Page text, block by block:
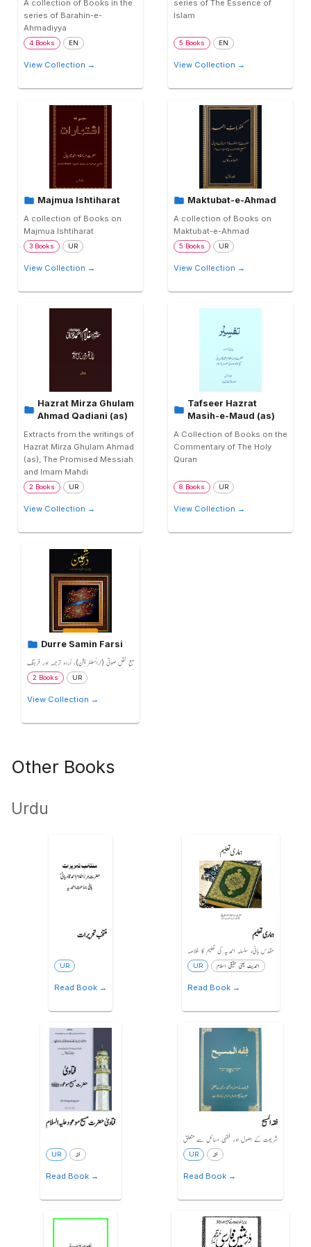
A collection of Books in the
series of Barahin-e-
Ahmadiyya
4 Books EN
View Collection →
series of The Essence of
Islam
5 Books EN
View Collection →
Majmua Ishtiharat
A collection of Books on
Majmua Ishtiharat
3 Books UR
View Collection →
Maktubat-e-Ahmad
A collection of Books on
Maktubat-e-Ahmad
5 Books UR
View Collection →
Hazrat Mirza Ghulam
Ahmad Qadiani (as)
Extracts from the writings of
Hazrat Mirza Ghulam Ahmad
(as), The Promised Messiah
and Imam Mahdi
2 Books UR
View Collection →
Tafseer Hazrat
Masih-e-Maud (as)
A Collection of Books on the
Commentary of The Holy
Quran
8 Books UR
View Collection →
Durre Samin Farsi
مع نقل صوتی (ٹرانسلٹریشن)، اُردو ترجمہ اور فرہنگ
2 Books UR
View Collection →
Other Books
Urdu
منتخب تحریرات
UR
Read Book →
ہماری تعلیم
مقدس بانیء سلسلہ احمدیہ کی تعلیم کا خلاصہ
UR احمدیت یعنی حقیقی اسلام
Read Book →
فتاویٰ حضرت مسیح موعود علیہ السلام
UR فقہ
Read Book →
فقہ المسیح
شریعت کے اصول اور فقہی مسائل سے متعلق
UR فقہ
Read Book →